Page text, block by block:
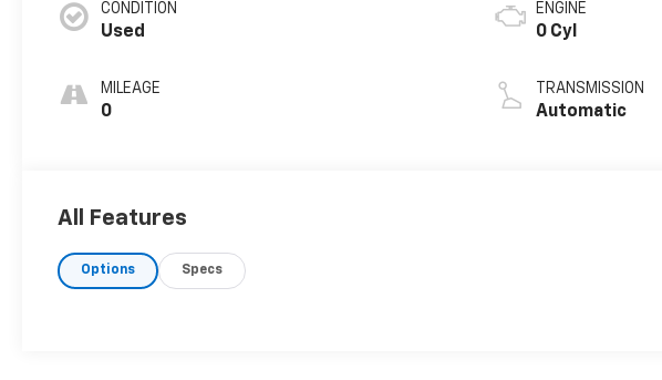
CONDITION
Used
MILEAGE
0
ENGINE
0 Cyl
TRANSMISSION
Automatic
All Features
Options Specs